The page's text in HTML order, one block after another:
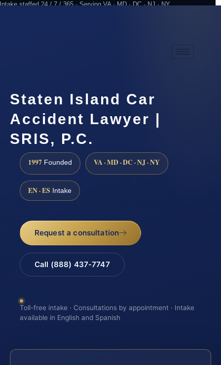
Intake staffed 24 / 7 / 365 · Serving VA · MD · DC · NJ · NY
Staten Island Car
Accident Lawyer |
SRIS, P.C.
1997 Founded VA · MD · DC · NJ · NY
EN · ES Intake
Request a consultation
Call (888) 437-7747
Toll-free intake · Consultations by appointment · Intake
available in English and Spanish